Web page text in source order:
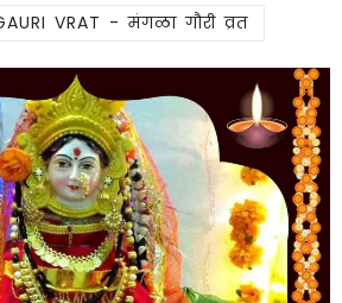
VRAT - मंगळा गौरी व्रत